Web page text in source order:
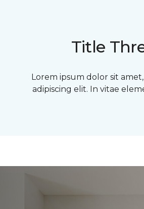
Title
Lorem ipsum dolor sit
adipiscing elit. In vitae